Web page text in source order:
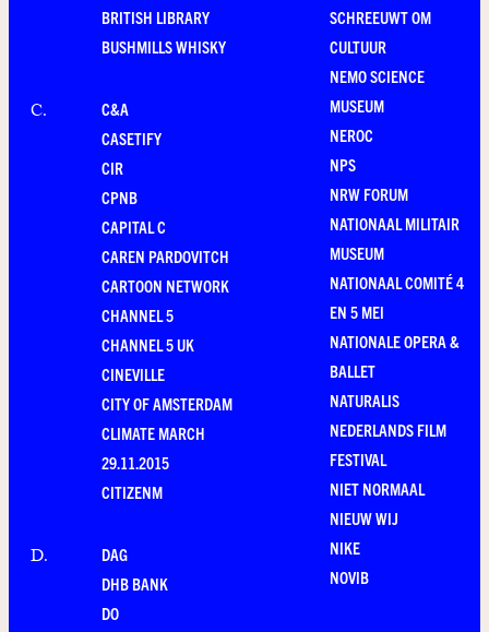
BRITISH LIBRARY
BUSHMILLS WHISKY
C.
C&A
CASETIFY
CIR
CPNB
CAPITAL C
CAREN PARDOVITCH
CARTOON NETWORK
CHANNEL 5
CHANNEL 5 UK
CINEVILLE
CITY OF AMSTERDAM
CLIMATE MARCH
29.11.2015
CITIZENM
D.
DAG
DHB BANK
DO
SCHREEUWT OM
CULTUUR
NEMO SCIENCE
MUSEUM
NEROC
NPS
NRW FORUM
NATIONAAL MILITAIR
MUSEUM
NATIONAAL COMITÉ 4
EN 5 MEI
NATIONALE OPERA &
BALLET
NATURALIS
NEDERLANDS FILM
FESTIVAL
NIET NORMAAL
NIEUW WIJ
NIKE
NOVIB